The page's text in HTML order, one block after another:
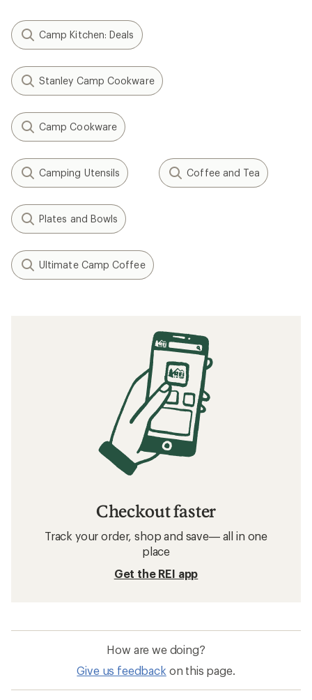
Camp Kitchen: Deals
Stanley Camp Cookware
Camp Cookware
Camping Utensils Coffee and Tea
Plates and Bowls
Ultimate Camp Coffee
Checkout faster
Track your order, shop and save— all in one
place
Get the REI app
How are we doing?
Give us feedback on this page.